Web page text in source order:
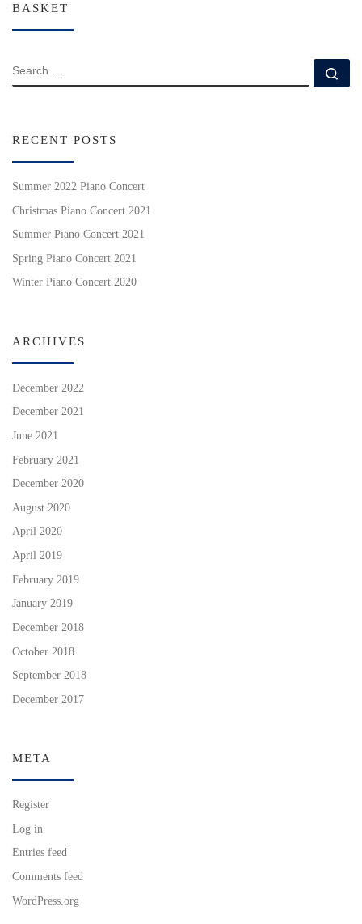
BASKET
SEARCH
RECENT POSTS
Summer 2022 Piano Concert
Christmas Piano Concert 2021
Summer Piano Concert 2021
Spring Piano Concert 2021
Winter Piano Concert 2020
ARCHIVES
December 2022
December 2021
June 2021
February 2021
December 2020
August 2020
April 2020
April 2019
February 2019
January 2019
December 2018
October 2018
September 2018
December 2017
META
Register
Log in
Entries feed
Comments feed
WordPress.org